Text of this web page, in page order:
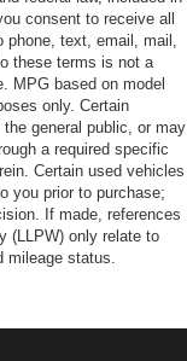
consent to receive all
text, email, mail,
these terms is not a
MPG based on model
only. Certain
general public, or may
a required specific
Certain used vehicles
you prior to purchase;
If made, references
(LLPW) only relate to
status.